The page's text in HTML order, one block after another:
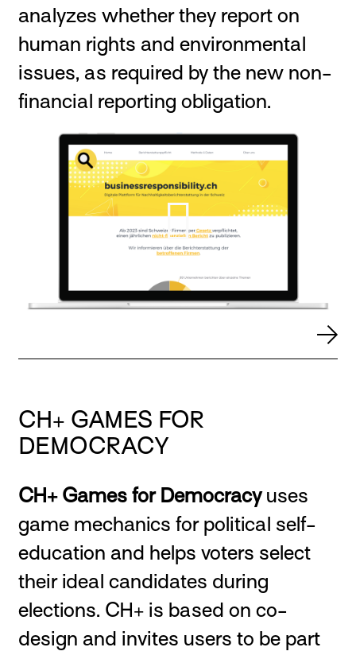
analyzes whether they report on
human rights and environmental
issues, as required by the new non-
financial reporting obligation.
CH+ GAMES FOR
DEMOCRACY
CH+ Games for Democracyuses
game mechanics for political self-
education and helps voters select
their ideal candidates during
elections. CH+ is based on co-
design and invites users to be part